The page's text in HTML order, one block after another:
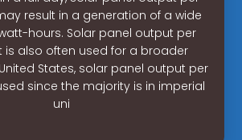
result in a generation of a wide
hours. Solar panel output per
is also often used for a broader
States, solar panel output per
since the majority is in imperial
uni